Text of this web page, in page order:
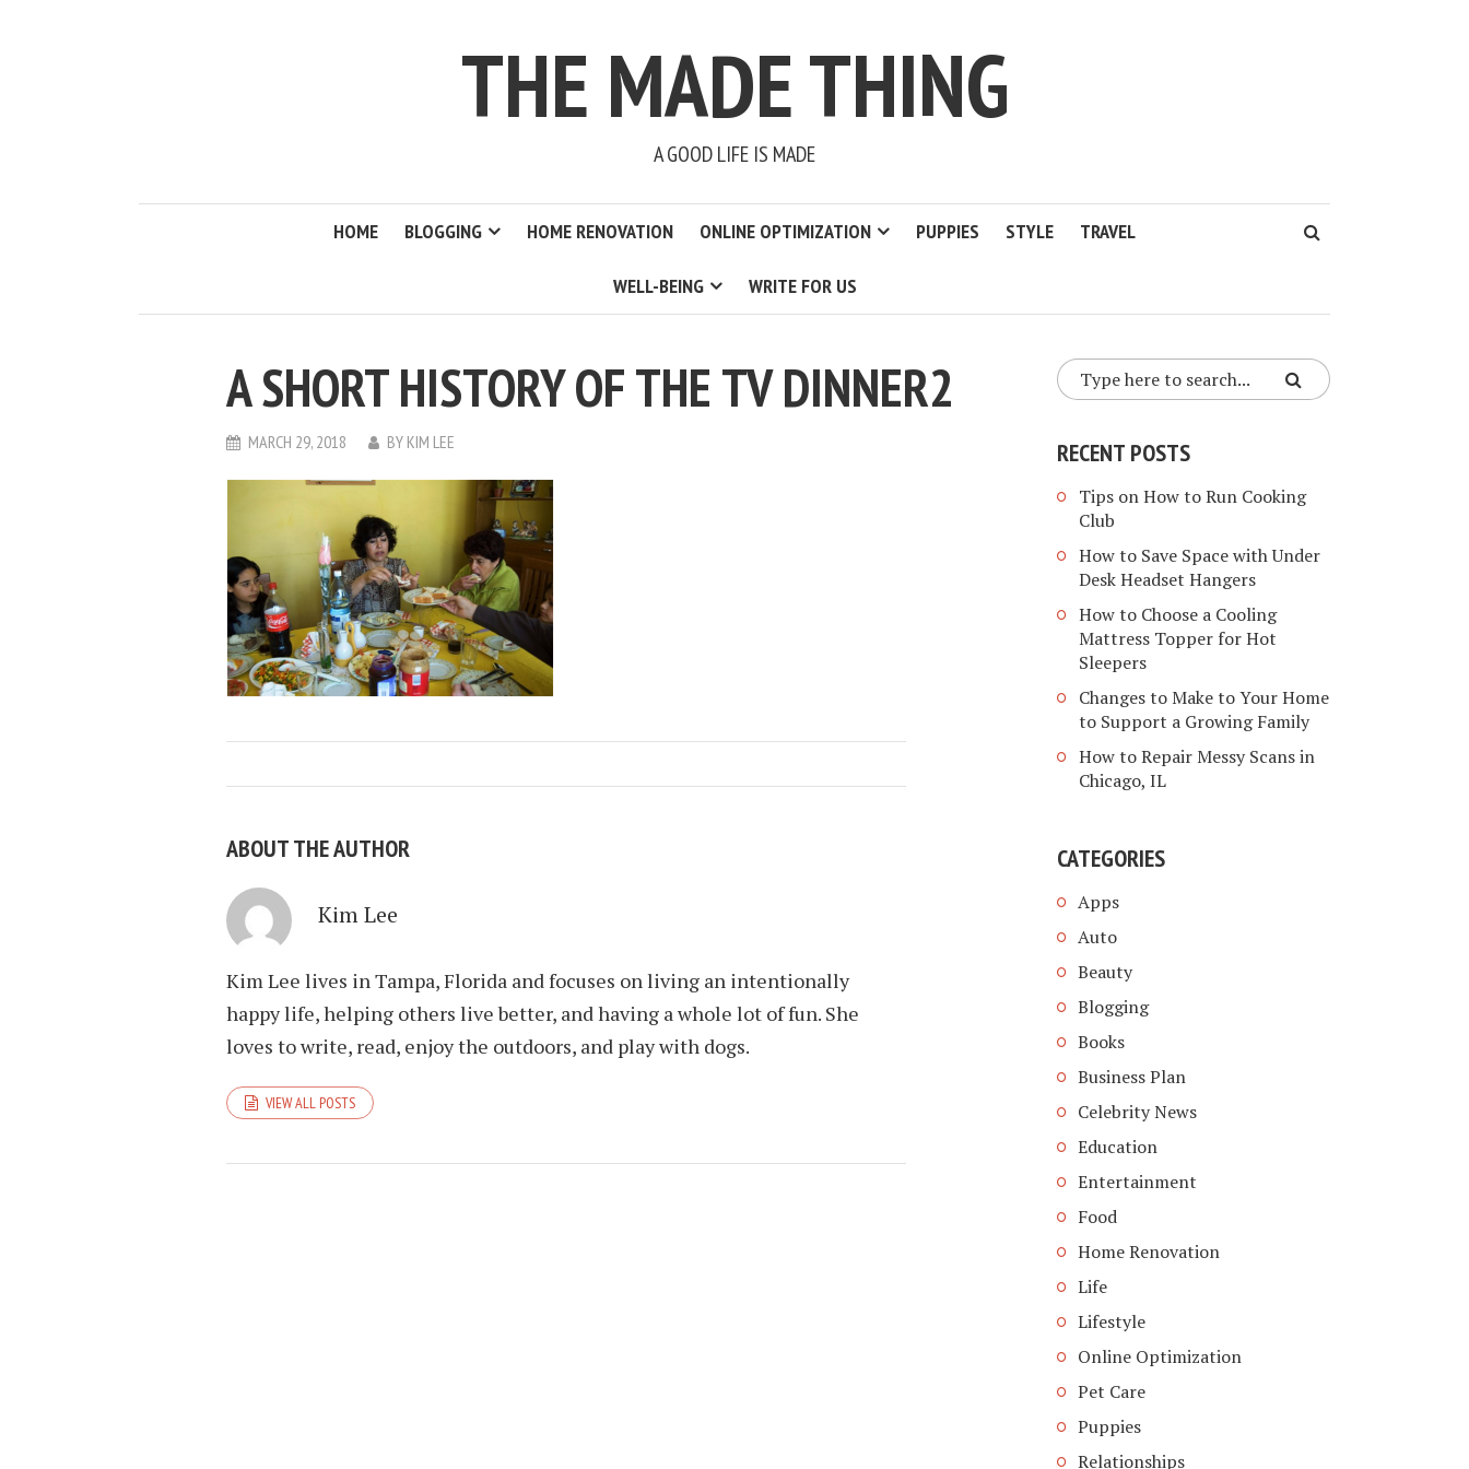
THE MADE THING
A GOOD LIFE IS MADE
HOME BLOGGING HOME RENOVATION ONLINE OPTIMIZATION PUPPIES STYLE TRAVEL
WELL-BEING WRITE FOR US
A SHORT HISTORY OF THE TV DINNER2
MARCH 29, 2018 BY KIM LEE
ABOUT THE AUTHOR
Kim Lee
Kim Lee lives in Tampa, Florida and focuses on living an intentionally
happy life, helping others live better, and having a whole lot of fun. She
loves to write, read, enjoy the outdoors, and play with dogs.
VIEW ALL POSTS
RECENT POSTS
Tips on How to Run Cooking
Club
How to Save Space with Under
Desk Headset Hangers
How to Choose a Cooling
Mattress Topper for Hot
Sleepers
Changes to Make to Your Home
to Support a Growing Family
How to Repair Messy Scans in
Chicago, IL
CATEGORIES
Apps
Auto
Beauty
Blogging
Books
Business Plan
Celebrity News
Education
Entertainment
Food
Home Renovation
Life
Lifestyle
Online Optimization
Pet Care
Puppies
Relationships